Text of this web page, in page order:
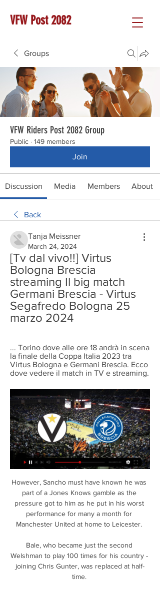
VFW Post 2082
Groups
VFW Riders Post 2082 Group
Public · 149 members
Join
Discussion Media Members About
Back
Tanja Meissner
March 24, 2024
[Tv dal vivo!!] Virtus
Bologna Brescia
streaming Il big match
Germani Brescia - Virtus
Segafredo Bologna 25
marzo 2024
... Torino dove alle ore 18 andrà in scena
la finale della Coppa Italia 2023 tra
Virtus Bologna e Germani Brescia. Ecco
dove vedere il match in TV e streaming.
However, Sancho must have known he was
part of a Jones Knows gamble as the
pressure got to him as he put in his worst
performance for many a month for
Manchester United at home to Leicester.
Bale, who became just the second
Welshman to play 100 times for his country -
joining Chris Gunter, was replaced at half-
time.